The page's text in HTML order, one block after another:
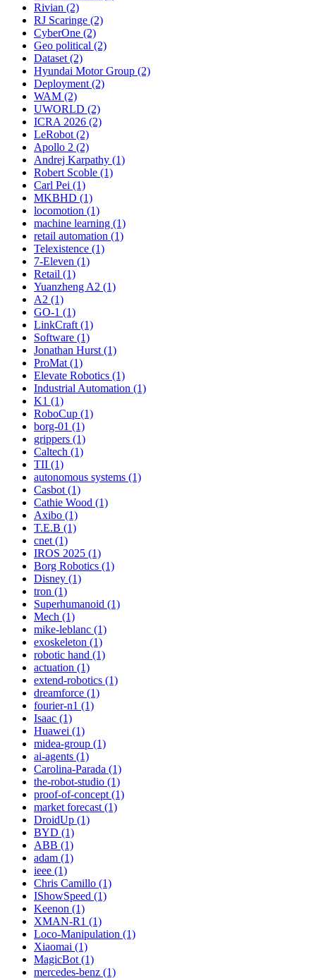
Rivian (2)
RJ Scaringe (2)
CyberOne (2)
Geo political (2)
Dataset (2)
Hyundai Motor Group (2)
Deployment (2)
WAM (2)
UWORLD (2)
ICRA 2026 (2)
LeRobot (2)
Apollo 2 (2)
Andrej Karpathy (1)
Robert Scoble (1)
Carl Pei (1)
MKBHD (1)
locomotion (1)
machine learning (1)
retail automation (1)
Telexistence (1)
7-Eleven (1)
Retail (1)
Yuanzheng A2 (1)
A2 (1)
GO-1 (1)
LinkCraft (1)
Software (1)
Jonathan Hurst (1)
ProMat (1)
Elevate Robotics (1)
Industrial Automation (1)
K1 (1)
RoboCup (1)
borg-01 (1)
grippers (1)
Caltech (1)
TII (1)
autonomous systems (1)
Casbot (1)
Cathie Wood (1)
Axibo (1)
T.E.B (1)
cnet (1)
IROS 2025 (1)
Borg Robotics (1)
Disney (1)
tron (1)
Superhumanoid (1)
Mech (1)
mike-leblanc (1)
exoskeleton (1)
robotic hand (1)
actuation (1)
extend-robotics (1)
dreamforce (1)
fourier-n1 (1)
Isaac (1)
Huawei (1)
midea-group (1)
ai-agents (1)
Carolina-Parada (1)
the-robot-studio (1)
proof-of-concept (1)
market forecast (1)
DroidUp (1)
BYD (1)
ABB (1)
adam (1)
ieee (1)
Chris Camillo (1)
IShowSpeed (1)
Keenon (1)
XMAN-R1 (1)
Loco-Manipulation (1)
Xiaomai (1)
MagicBot (1)
mercedes-benz (1)